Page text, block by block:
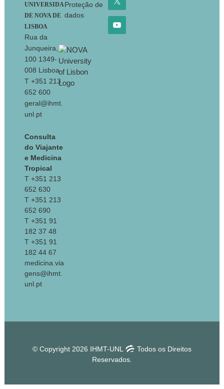
UNIVERSIDA
DE NOVA DE
LISBOA
Rua da
Junqueira,
100 1349-
008 Lisboa
T +351 213
652 600
geral@ihmt.
unl.pt
Consulta
do Viajante
e Medicina
Tropical
T +351 213
652 630
T +351 213
652 690
T +351 91
182 37 48
T +351 91
182 44 67
medicina.via
gens@ihmt.
unl.pt
Proteção de
dados
© Copyright 2026 IHMT-UNL
Todos os Direitos
Reservados.